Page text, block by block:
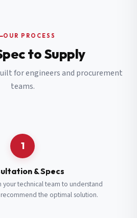
OUR PROCESS
to Supply
for engineers and procurement
teams.
1
& Specs
technical team to understand
the optimal solution.